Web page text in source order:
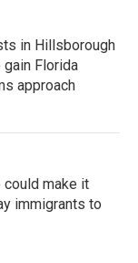
in Hillsborough
Florida
approach
could make it
immigrants to